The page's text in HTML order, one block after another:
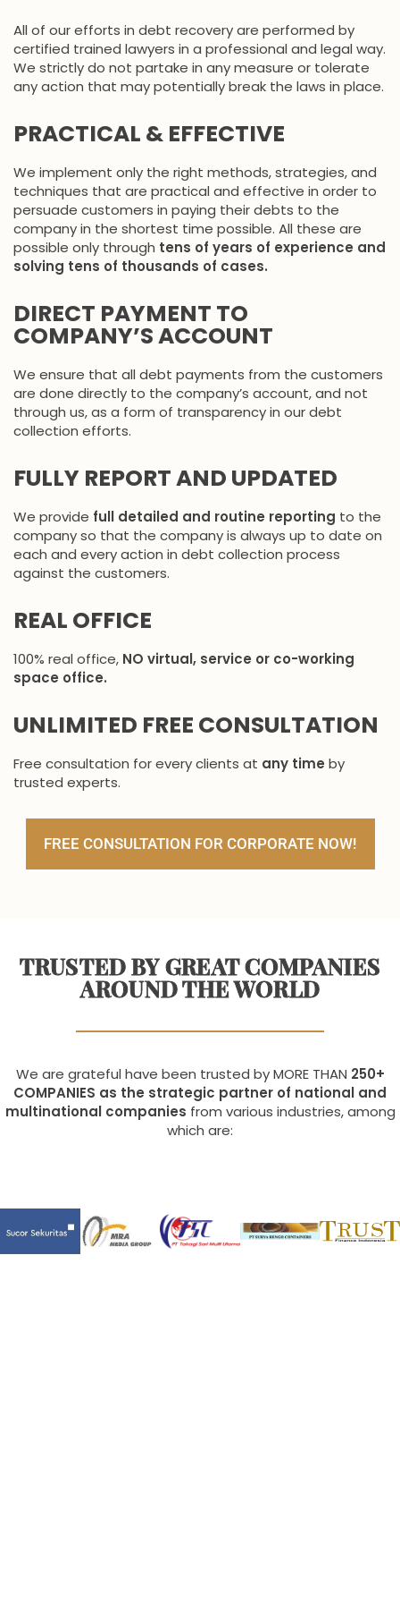
All of our efforts in debt recovery are performed by
certified trained lawyers in a professional and legal way.
We strictly do not partake in any measure or tolerate
any action that may potentially break the laws in place.
PRACTICAL & EFFECTIVE
We implement only the right methods, strategies, and
techniques that are practical and effective in order to
persuade customers in paying their debts to the
company in the shortest time possible. All these are
possible only through tens of years of experience and
solving tens of thousands of cases.
DIRECT PAYMENT TO
COMPANY’S ACCOUNT
We ensure that all debt payments from the customers
are done directly to the company’s account, and not
through us, as a form of transparency in our debt
collection efforts.
FULLY REPORT AND UPDATED
We provide full detailed and routine reporting to the
company so that the company is always up to date on
each and every action in debt collection process
against the customers.
REAL OFFICE
100% real office, NO virtual, service or co-working
space office.
UNLIMITED FREE CONSULTATION
Free consultation for every clients at any time by
trusted experts.
FREE CONSULTATION FOR CORPORATE NOW!
TRUSTED BY GREAT COMPANIES
AROUND THE WORLD
We are grateful have been trusted by MORE THAN 250+
COMPANIES as the strategic partner of national and
multinational companies from various industries, among
which are: